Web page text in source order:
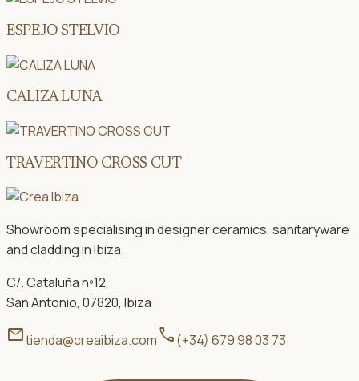
ESPEJO STELVIO
CALIZA LUNA
TRAVERTINO CROSS CUT
Showroom specialising in designer ceramics, sanitaryware
and cladding in Ibiza.
C/. Cataluña nº12,
San Antonio, 07820, Ibiza
mailtienda@creaibiza.comcall(+34) 679 98 03 73